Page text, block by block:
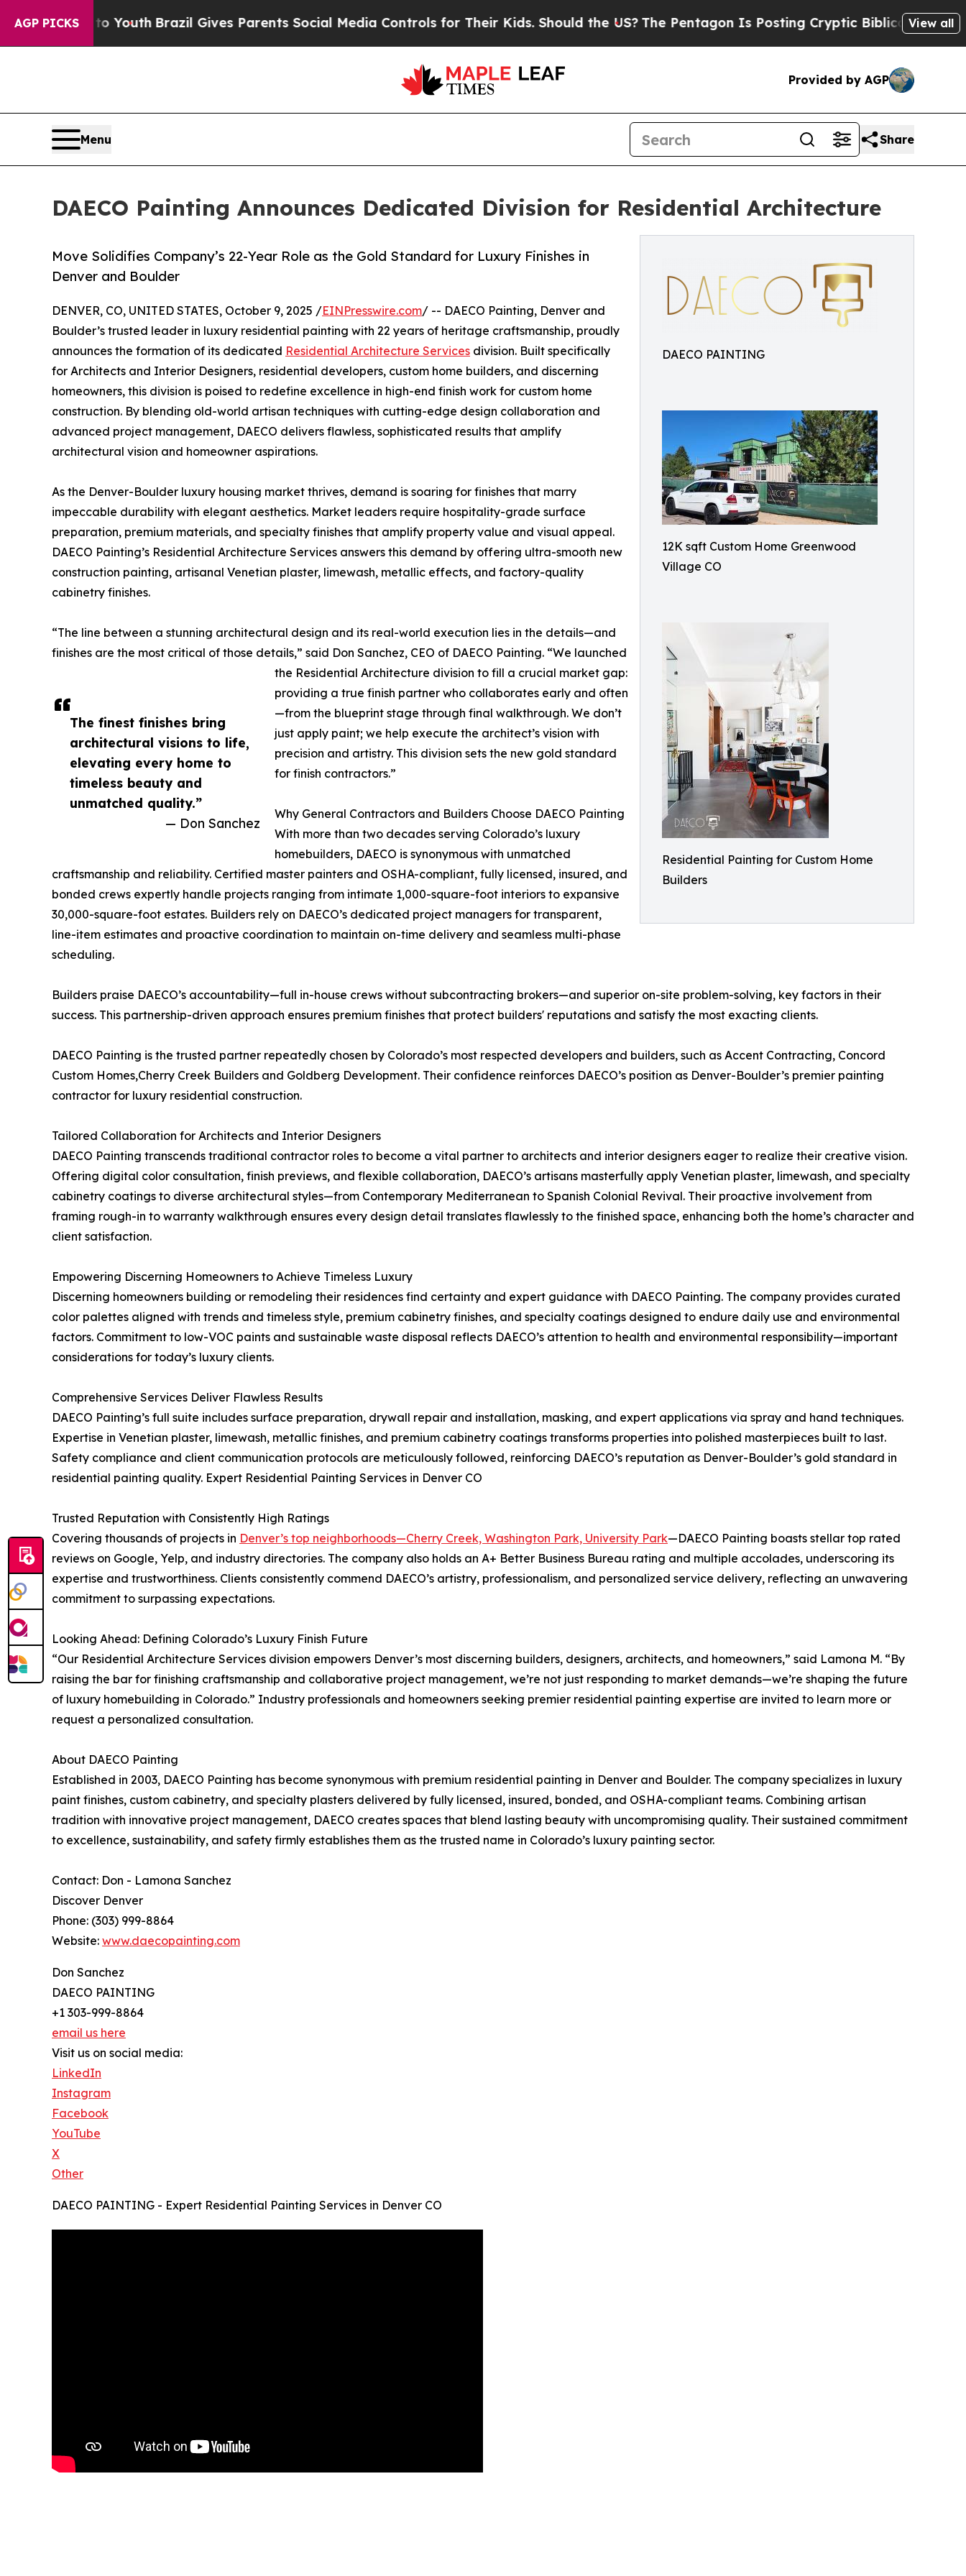
AGP PICKS
YouthBrazil Gives Parents Social Media Controls for Their Kids. Should the US?The Pentagon Is Posting Cryptic Biblical Messages on Social
View all
Provided by AGP
Menu Share
DAECO Painting Announces Dedicated Division for Residential Architecture
DAECO PAINTING
12K sqft Custom Home Greenwood
Village CO
Residential Painting for Custom Home
Builders
Move Solidifies Company’s 22-Year Role as the Gold Standard for Luxury Finishes in
Denver and Boulder
The finest finishes bring
architectural visions to life,
elevating every home to
timeless beauty and
unmatched quality.”
— Don Sanchez
DENVER, CO, UNITED STATES, October 9, 2025 /EINPresswire.com/ -- DAECO Painting, Denver and
Boulder’s trusted leader in luxury residential painting with 22 years of heritage craftsmanship, proudly
announces the formation of its dedicated Residential Architecture Services division. Built specifically
for Architects and Interior Designers, residential developers, custom home builders, and discerning
homeowners, this division is poised to redefine excellence in high-end finish work for custom home
construction. By blending old-world artisan techniques with cutting-edge design collaboration and
advanced project management, DAECO delivers flawless, sophisticated results that amplify
architectural vision and homeowner aspirations.
As the Denver-Boulder luxury housing market thrives, demand is soaring for finishes that marry
impeccable durability with elegant aesthetics. Market leaders require hospitality-grade surface
preparation, premium materials, and specialty finishes that amplify property value and visual appeal.
DAECO Painting’s Residential Architecture Services answers this demand by offering ultra-smooth new
construction painting, artisanal Venetian plaster, limewash, metallic effects, and factory-quality
cabinetry finishes.
“The line between a stunning architectural design and its real-world execution lies in the details—and
finishes are the most critical of those details,” said Don Sanchez, CEO of DAECO Painting. “We launched
the Residential Architecture division to fill a crucial market gap:
providing a true finish partner who collaborates early and often
—from the blueprint stage through final walkthrough. We don’t
just apply paint; we help execute the architect’s vision with
precision and artistry. This division sets the new gold standard
for finish contractors.”
Why General Contractors and Builders Choose DAECO Painting
With more than two decades serving Colorado’s luxury
homebuilders, DAECO is synonymous with unmatched
craftsmanship and reliability. Certified master painters and OSHA-compliant, fully licensed, insured, and
bonded crews expertly handle projects ranging from intimate 1,000-square-foot interiors to expansive
30,000-square-foot estates. Builders rely on DAECO’s dedicated project managers for transparent,
line-item estimates and proactive coordination to maintain on-time delivery and seamless multi-phase
scheduling.
Builders praise DAECO’s accountability—full in-house crews without subcontracting brokers—and superior on-site problem-solving, key factors in their
success. This partnership-driven approach ensures premium finishes that protect builders' reputations and satisfy the most exacting clients.
DAECO Painting is the trusted partner repeatedly chosen by Colorado’s most respected developers and builders, such as Accent Contracting, Concord
Custom Homes,Cherry Creek Builders and Goldberg Development. Their confidence reinforces DAECO’s position as Denver-Boulder’s premier painting
contractor for luxury residential construction.
Tailored Collaboration for Architects and Interior Designers
DAECO Painting transcends traditional contractor roles to become a vital partner to architects and interior designers eager to realize their creative vision.
Offering digital color consultation, finish previews, and flexible collaboration, DAECO’s artisans masterfully apply Venetian plaster, limewash, and specialty
cabinetry coatings to diverse architectural styles—from Contemporary Mediterranean to Spanish Colonial Revival. Their proactive involvement from
framing rough-in to warranty walkthrough ensures every design detail translates flawlessly to the finished space, enhancing both the home’s character and
client satisfaction.
Empowering Discerning Homeowners to Achieve Timeless Luxury
Discerning homeowners building or remodeling their residences find certainty and expert guidance with DAECO Painting. The company provides curated
color palettes aligned with trends and timeless style, premium cabinetry finishes, and specialty coatings designed to endure daily use and environmental
factors. Commitment to low-VOC paints and sustainable waste disposal reflects DAECO’s attention to health and environmental responsibility—important
considerations for today’s luxury clients.
Comprehensive Services Deliver Flawless Results
DAECO Painting’s full suite includes surface preparation, drywall repair and installation, masking, and expert applications via spray and hand techniques.
Expertise in Venetian plaster, limewash, metallic finishes, and premium cabinetry coatings transforms properties into polished masterpieces built to last.
Safety compliance and client communication protocols are meticulously followed, reinforcing DAECO’s reputation as Denver-Boulder’s gold standard in
residential painting quality. Expert Residential Painting Services in Denver CO
Trusted Reputation with Consistently High Ratings
Covering thousands of projects in Denver’s top neighborhoods—Cherry Creek, Washington Park, University Park—DAECO Painting boasts stellar top rated
reviews on Google, Yelp, and industry directories. The company also holds an A+ Better Business Bureau rating and multiple accolades, underscoring its
expertise and trustworthiness. Clients consistently commend DAECO’s artistry, professionalism, and personalized service delivery, reflecting an unwavering
commitment to surpassing expectations.
Looking Ahead: Defining Colorado’s Luxury Finish Future
“Our Residential Architecture Services division empowers Denver’s most discerning builders, designers, architects, and homeowners,” said Lamona M. “By
raising the bar for finishing craftsmanship and collaborative project management, we’re not just responding to market demands—we’re shaping the future
of luxury homebuilding in Colorado.” Industry professionals and homeowners seeking premier residential painting expertise are invited to learn more or
request a personalized consultation.
About DAECO Painting
Established in 2003, DAECO Painting has become synonymous with premium residential painting in Denver and Boulder. The company specializes in luxury
paint finishes, custom cabinetry, and specialty plasters delivered by fully licensed, insured, bonded, and OSHA-compliant teams. Combining artisan
tradition with innovative project management, DAECO creates spaces that blend lasting beauty with uncompromising quality. Their sustained commitment
to excellence, sustainability, and safety firmly establishes them as the trusted name in Colorado’s luxury painting sector.
Contact: Don - Lamona Sanchez
Discover Denver
Phone: (303) 999-8864
Website: www.daecopainting.com
Don Sanchez
DAECO PAINTING
+1 303-999-8864
email us here
Visit us on social media:
LinkedIn
Instagram
Facebook
YouTube
X
Other
DAECO PAINTING - Expert Residential Painting Services in Denver CO